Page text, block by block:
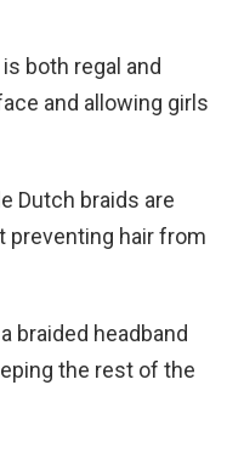
both regal and
and allowing girls
Dutch braids are
preventing hair from
braided headband
the rest of the